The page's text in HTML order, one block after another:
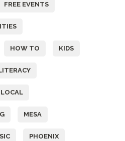
FREE EVENTS
HOW TO KIDS
LOCAL
MESA
PHOENIX